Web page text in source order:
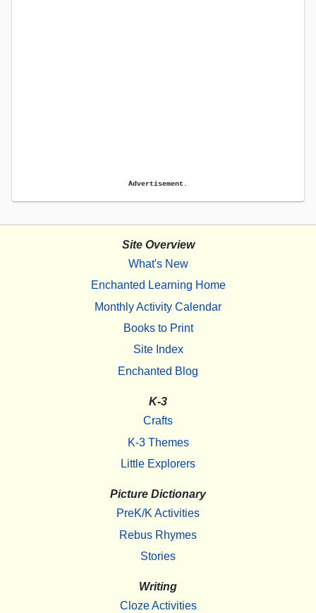
Advertisement.
Site Overview
What's New
Enchanted Learning Home
Monthly Activity Calendar
Books to Print
Site Index
Enchanted Blog
K-3
Crafts
K-3 Themes
Little Explorers
Picture Dictionary
PreK/K Activities
Rebus Rhymes
Stories
Writing
Cloze Activities